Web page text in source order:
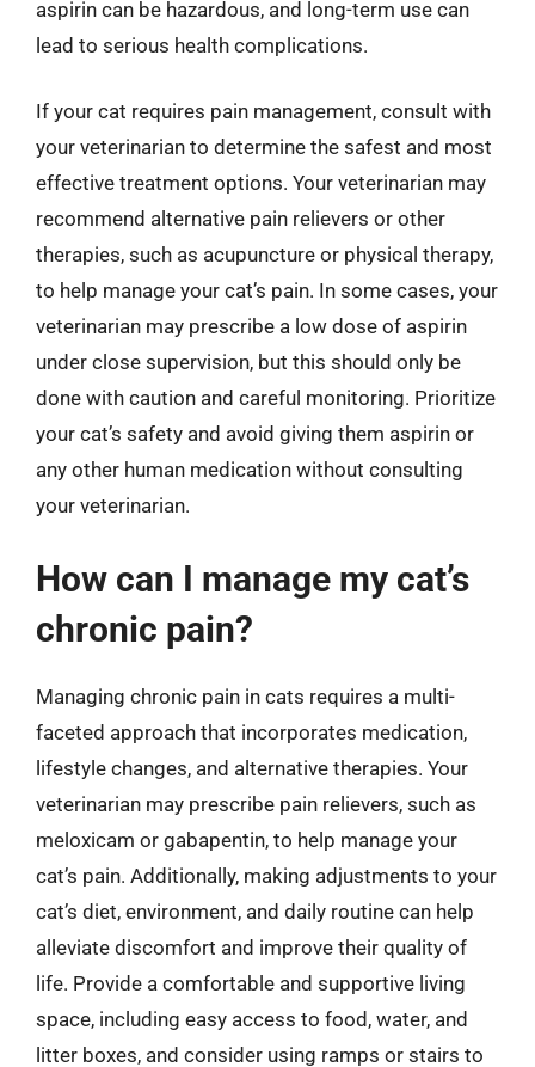
aspirin can be hazardous, and long-term use can
lead to serious health complications.
If your cat requires pain management, consult with
your veterinarian to determine the safest and most
effective treatment options. Your veterinarian may
recommend alternative pain relievers or other
therapies, such as acupuncture or physical therapy,
to help manage your cat’s pain. In some cases, your
veterinarian may prescribe a low dose of aspirin
under close supervision, but this should only be
done with caution and careful monitoring. Prioritize
your cat’s safety and avoid giving them aspirin or
any other human medication without consulting
your veterinarian.
How can I manage my cat’s
chronic pain?
Managing chronic pain in cats requires a multi-
faceted approach that incorporates medication,
lifestyle changes, and alternative therapies. Your
veterinarian may prescribe pain relievers, such as
meloxicam or gabapentin, to help manage your
cat’s pain. Additionally, making adjustments to your
cat’s diet, environment, and daily routine can help
alleviate discomfort and improve their quality of
life. Provide a comfortable and supportive living
space, including easy access to food, water, and
litter boxes, and consider using ramps or stairs to